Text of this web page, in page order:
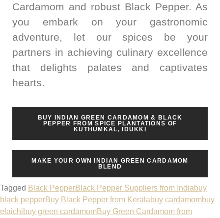
Cardamom and robust Black Pepper. As
you embark on your gastronomic
adventure, let our spices be your
partners in achieving culinary excellence
that delights palates and captivates
hearts.
BUY INDIAN GREEN CARDAMOM & BLACK
PEPPER FROM SPICE PLANTATIONS OF
KUTHUMKAL, IDUKKI
MAKE YOUR OWN INDIAN GREEN CARDAMOM
BLEND
Tagged Black PepperBlack Pepper Suppliers from Indiabuy
black pepperBuy Black Pepper from Keralabuy cardamombuy
elaichibuy green cardamomBuy Green Cardamom from